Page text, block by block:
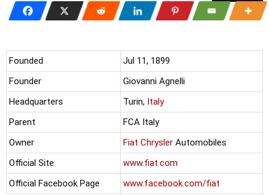
Founded
Jul 11, 1899
Founder
Giovanni Agnelli
Headquarters
Turin, Italy
Parent
FCA Italy
Owner
Fiat Chrysler Automobiles
Official Site
www.fiat.com
Official Facebook Page
www.facebook.com/fiat